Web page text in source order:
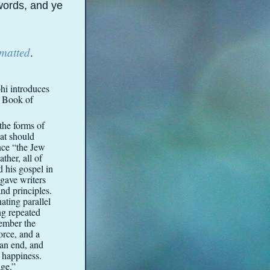
and ye
.
introduces
Book of
forms of
should
“the Jew
all of
his gospel in
writers
principles.
parallel
repeated
the
and a
end, and